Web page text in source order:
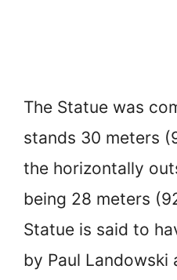
The Statue was
stands 30 meters
the horizontally
being 28 meters
Statue is said to
by Paul